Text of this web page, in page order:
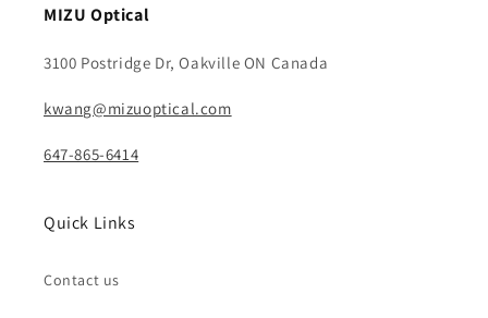
MIZU Optical
3100 Postridge Dr, Oakville ON Canada
kwang@mizuoptical.com
647-865-6414
Quick Links
Contact us